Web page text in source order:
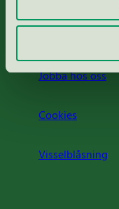
Jobba hos oss
Cookies
Visselblåsning